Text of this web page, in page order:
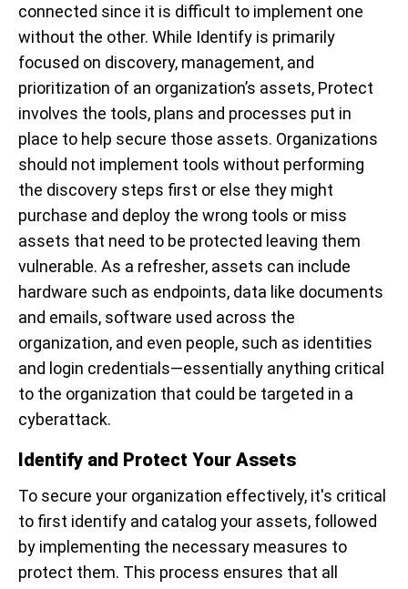
connected since it is difficult to implement one
without the other. While Identify is primarily
focused on discovery, management, and
prioritization of an organization’s assets, Protect
involves the tools, plans and processes put in
place to help secure those assets. Organizations
should not implement tools without performing
the discovery steps first or else they might
purchase and deploy the wrong tools or miss
assets that need to be protected leaving them
vulnerable. As a refresher, assets can include
hardware such as endpoints, data like documents
and emails, software used across the
organization, and even people, such as identities
and login credentials—essentially anything critical
to the organization that could be targeted in a
cyberattack.
Identify and Protect Your Assets
To secure your organization effectively, it's critical
to first identify and catalog your assets, followed
by implementing the necessary measures to
protect them. This process ensures that all